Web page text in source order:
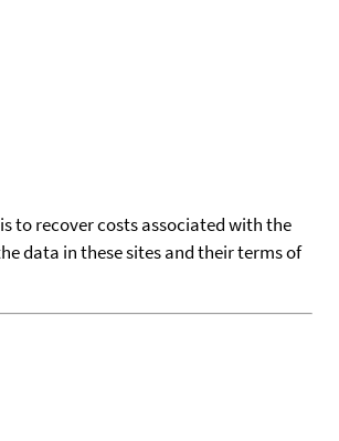
to recover costs associated with the
data in these sites and their terms of